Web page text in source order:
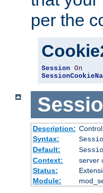
per the
Session On
Description:
Syntax:
Default:
Context:
server
Status:
Module: